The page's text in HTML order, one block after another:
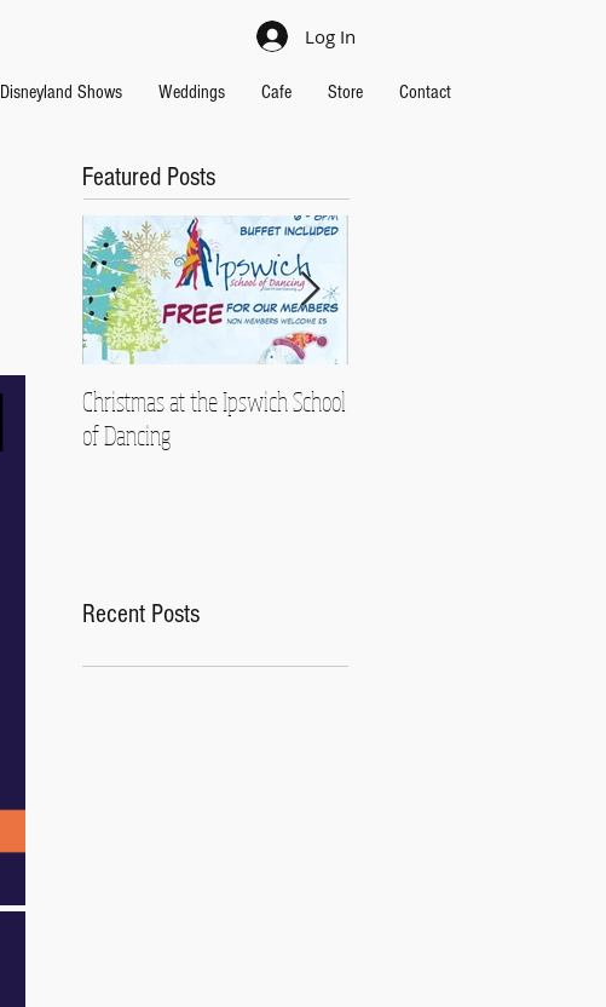
Log In
Disneyland Shows Weddings Cafe Store Contact
Featured Posts
Christmas at the Ipswich School
of Dancing
Recent Posts